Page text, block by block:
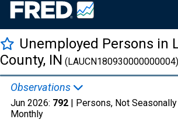
Unemployed Persons in
County, IN (LAUCN180930000000004)
Observations
Jun 2026: 792 | Persons, Not
Monthly